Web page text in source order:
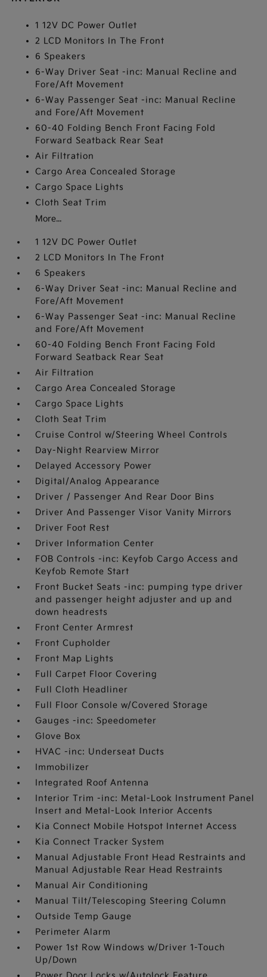
1 12V DC Power Outlet
2 LCD Monitors In The Front
6 Speakers
6-Way Driver Seat -inc: Manual Recline and
Fore/Aft Movement
6-Way Passenger Seat -inc: Manual Recline
and Fore/Aft Movement
60-40 Folding Bench Front Facing Fold
Forward Seatback Rear Seat
Air Filtration
Cargo Area Concealed Storage
Cargo Space Lights
Cloth Seat Trim
More...
1 12V DC Power Outlet
2 LCD Monitors In The Front
6 Speakers
6-Way Driver Seat -inc: Manual Recline and
Fore/Aft Movement
6-Way Passenger Seat -inc: Manual Recline
and Fore/Aft Movement
60-40 Folding Bench Front Facing Fold
Forward Seatback Rear Seat
Air Filtration
Cargo Area Concealed Storage
Cargo Space Lights
Cloth Seat Trim
Cruise Control w/Steering Wheel Controls
Day-Night Rearview Mirror
Delayed Accessory Power
Digital/Analog Appearance
Driver / Passenger And Rear Door Bins
Driver And Passenger Visor Vanity Mirrors
Driver Foot Rest
Driver Information Center
FOB Controls -inc: Keyfob Cargo Access and
Keyfob Remote Start
Front Bucket Seats -inc: pumping type driver
and passenger height adjuster and up and
down headrests
Front Center Armrest
Front Cupholder
Front Map Lights
Full Carpet Floor Covering
Full Cloth Headliner
Full Floor Console w/Covered Storage
Gauges -inc: Speedometer
Glove Box
HVAC -inc: Underseat Ducts
Immobilizer
Integrated Roof Antenna
Interior Trim -inc: Metal-Look Instrument Panel
Insert and Metal-Look Interior Accents
Kia Connect Mobile Hotspot Internet Access
Kia Connect Tracker System
Manual Adjustable Front Head Restraints and
Manual Adjustable Rear Head Restraints
Manual Air Conditioning
Manual Tilt/Telescoping Steering Column
Outside Temp Gauge
Perimeter Alarm
Power 1st Row Windows w/Driver 1-Touch
Up/Down